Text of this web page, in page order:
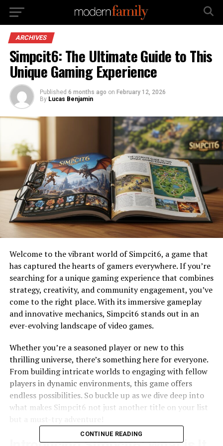
ARCHIVES
Simpcit6: The Ultimate Guide to This
Unique Gaming Experience
Published 6 months ago on February 12, 2026
By Lucas Benjamin
Welcome to the vibrant world of Simpcit6, a game that
has captured the hearts of gamers everywhere. If you’re
searching for a unique gaming experience that combines
strategy, creativity, and community engagement, you’ve
come to the right place. With its immersive gameplay
and innovative mechanics, Simpcit6 stands out in an
ever-evolving landscape of video games.
Whether you’re a seasoned player or new to this
thrilling universe, there’s something here for everyone.
From building intricate worlds to engaging with fellow
players in dynamic environments, this game offers
endless possibilities. So buckle up as we dive deep into
what makes Simpcit6 not just another title on your list
CONTINUE READING